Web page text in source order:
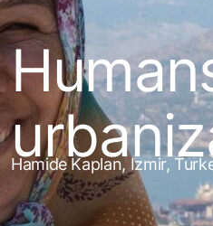
Hamide Kaplan, Izmir,